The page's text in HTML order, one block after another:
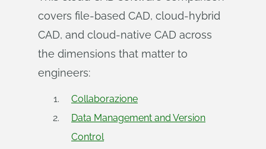
covers file-based CAD, cloud-hybrid
CAD, and cloud-native CAD across
the dimensions that matter to
engineers:
Collaborazione
Data Management and Version
Control